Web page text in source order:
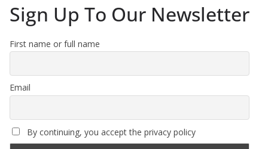
Sign Up To Our Newsletter
First name or full name
Email
By continuing, you accept the privacy policy